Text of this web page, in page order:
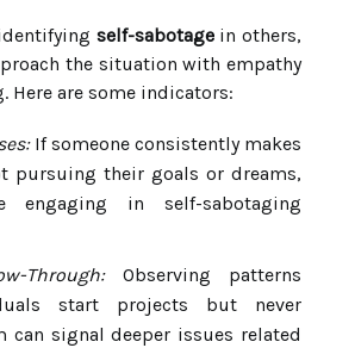
self-sabotagein others,
the situation with empathy
Here are some indicators:
If someone consistently makes
pursuing their goals or dreams,
engaging in self-sabotaging
Through:Observing patterns
start projects but never
can signal deeper issues related